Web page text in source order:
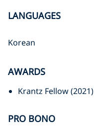
LANGUAGES
Korean
AWARDS
Krantz Fellow (2021)
PRO BONO